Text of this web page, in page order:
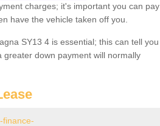
charges; it's important you can pay
have the vehicle taken off you.
SY13 4 is essential; this can tell you
down payment will normally
finance-